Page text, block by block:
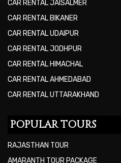
CAR RENTAL JAISALMER
CAR RENTAL BIKANER
CAR RENTAL UDAIPUR
CAR RENTAL JODHPUR
CAR RENTAL HIMACHAL
CAR RENTAL AHMEDABAD
CAR RENTAL UTTARAKHAND
POPULAR TOURS
RAJASTHAN TOUR
AMARANTH TOUR PACKAGE